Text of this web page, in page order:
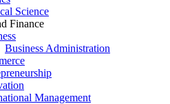
Science
Finance
Business Administration
Management